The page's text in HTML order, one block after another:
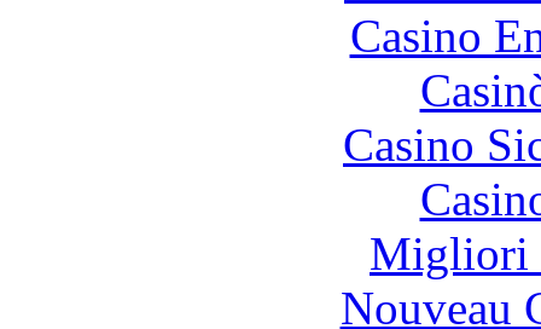
Casino
Casino
Migliori
Nouveau